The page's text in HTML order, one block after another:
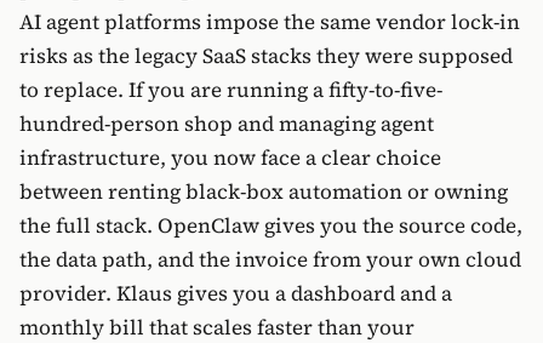
AI agent platforms impose the same vendor lock-in
risks as the legacy SaaS stacks they were supposed
to replace. If you are running a fifty-to-five-
hundred-person shop and managing agent
infrastructure, you now face a clear choice
between renting black-box automation or owning
the full stack. OpenClaw gives you the source code,
the data path, and the invoice from your own cloud
provider. Klaus gives you a dashboard and a
monthly bill that scales faster than your